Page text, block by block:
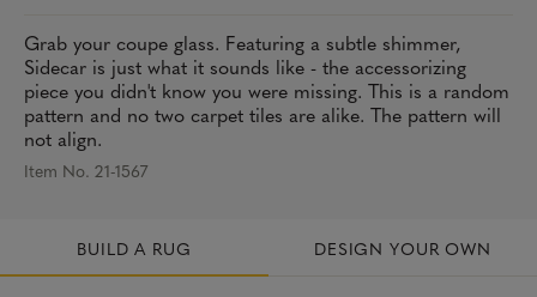
Grab your coupe glass. Featuring a subtle shimmer,
Sidecar is just what it sounds like - the accessorizing
piece you didn't know you were missing. This is a random
pattern and no two carpet tiles are alike. The pattern will
not align.
Item No. 21-1567
BUILD A RUG DESIGN YOUR OWN